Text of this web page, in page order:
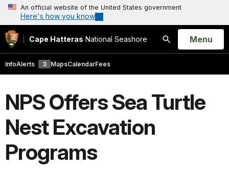
An official website of the United States government
Here's how you know
Cape Hatteras National Seashore
Search
Open
Menu
InfoAlerts 3 MapsCalendarFees
NPS Offers Sea Turtle
Nest Excavation
Programs